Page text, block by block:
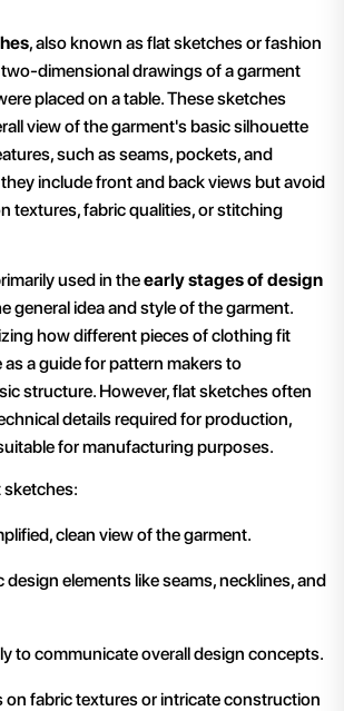
, also known as flat sketches or fashion
dimensional drawings of a garment
placed on a table. These sketches
view of the garment's basic silhouette
such as seams, pockets, and
include front and back views but avoid
textures, fabric qualities, or stitching
used in theearly stages of design
general idea and style of the garment.
how different pieces of clothing fit
a guide for pattern makers to
structure. However, flat sketches often
details required for production,
for manufacturing purposes.
sketches:
clean view of the garment.
design elements like seams, necklines, and
to communicate overall design concepts.
on fabric textures or intricate construction